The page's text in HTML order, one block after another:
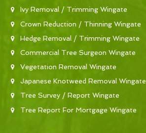
Ivy Removal / Trimming Wingate
Crown Reduction / Thinning Wingate
Hedge Removal / Trimming Wingate
Commercial Tree Surgeon Wingate
Vegetation Removal Wingate
Japanese Knotweed Removal Wingate
Tree Survey / Report Wingate
Tree Report For Mortgage Wingate